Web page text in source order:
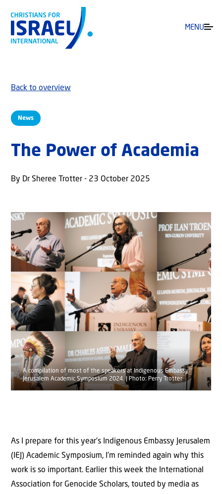
MENU
News
Back to overview
The Power of Academia
By Dr Sheree Trotter - 23 October 2025
A compilation of most of the speakers at Indigenous Embassy
Jerusalem Academic Symposium 2024. | Photo: Perry Trotter
As I prepare for this year’s Indigenous Embassy Jerusalem
(IEJ) Academic Symposium, I’m reminded again why this
work is so important. Earlier this week the International
Association for Genocide Scholars, touted by media as